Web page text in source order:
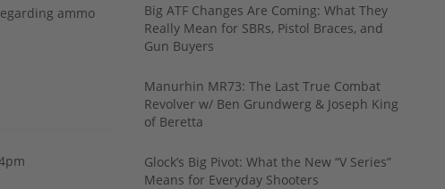
ammo
Big ATF Changes Are Coming: What They
Really Mean for SBRs, Pistol Braces, and
Gun Buyers
Manurhin MR73: The Last True Combat
Revolver w/ Ben Grundwerg & Joseph King
of Beretta
Glock’s Big Pivot: What the New “V Series”
Means for Everyday Shooters